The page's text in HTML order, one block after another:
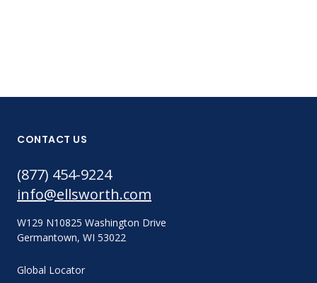
CONTACT US
(877) 454-9224
info@ellsworth.com
W129 N10825 Washington Drive
Germantown, WI 53022
Global Locator